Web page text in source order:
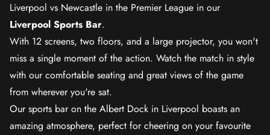
Liverpool vs Newcastle in the Premier League in our
Liverpool Sports Bar.
With 12 screens, two floors, and a large projector, you won't
miss a single moment of the action. Watch the match in style
with our comfortable seating and great views of the game
from wherever you're sat.
Our sports bar on the Albert Dock in Liverpool boasts an
amazing atmosphere, perfect for cheering on your favourite